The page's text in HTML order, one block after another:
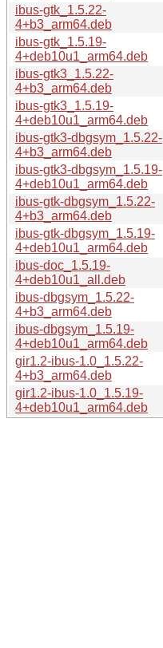
ibus-gtk_1.5.22-
4+b3_arm64.deb
ibus-gtk_1.5.19-
4+deb10u1_arm64.deb
ibus-gtk3_1.5.22-
4+b3_arm64.deb
ibus-gtk3_1.5.19-
4+deb10u1_arm64.deb
ibus-gtk3-dbgsym_1.5.22-
4+b3_arm64.deb
ibus-gtk3-dbgsym_1.5.19-
4+deb10u1_arm64.deb
ibus-gtk-dbgsym_1.5.22-
4+b3_arm64.deb
ibus-gtk-dbgsym_1.5.19-
4+deb10u1_arm64.deb
ibus-doc_1.5.19-
4+deb10u1_all.deb
ibus-dbgsym_1.5.22-
4+b3_arm64.deb
ibus-dbgsym_1.5.19-
4+deb10u1_arm64.deb
gir1.2-ibus-1.0_1.5.22-
4+b3_arm64.deb
gir1.2-ibus-1.0_1.5.19-
4+deb10u1_arm64.deb